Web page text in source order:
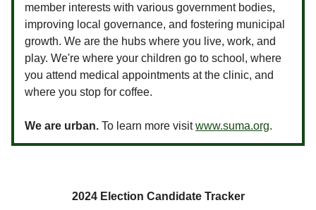
member interests with various government bodies,
improving local governance, and fostering municipal
growth. We are the hubs where you live, work, and
play. We're where your children go to school, where
you attend medical appointments at the clinic, and
where you stop for coffee.
We are urban. To learn more visitwww.suma.org.
2024 Election Candidate Tracker